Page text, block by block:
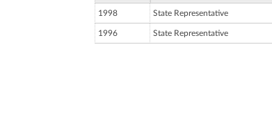
1998 State Representative
1996 State Representative